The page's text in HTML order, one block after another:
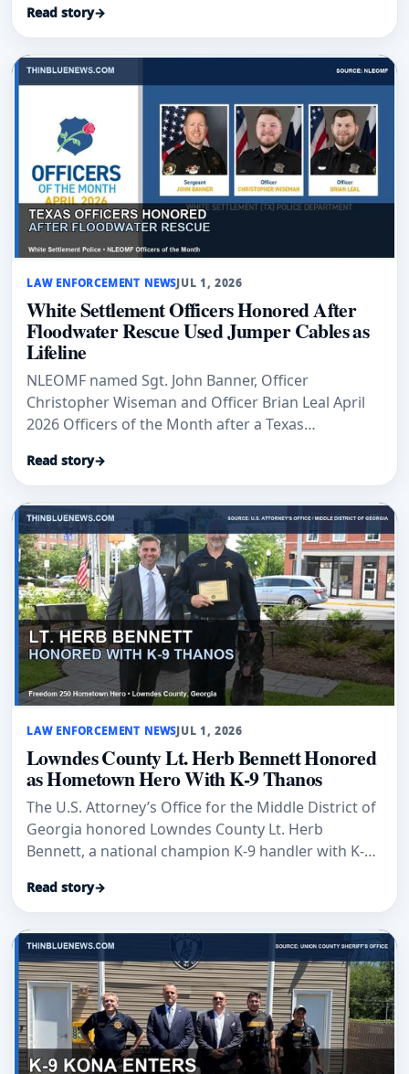
Read story→
LAW ENFORCEMENT NEWSJUL 1, 2026
White Settlement Officers Honored After
Floodwater Rescue Used Jumper Cables as
Lifeline
NLEOMF named Sgt. John Banner, Officer
Christopher Wiseman and Officer Brian Leal April
2026 Officers of the Month after a Texas
Read story→
LAW ENFORCEMENT NEWSJUL 1, 2026
Lowndes County Lt. Herb Bennett Honored
as Hometown Hero With K-9 Thanos
The U.S. Attorney’s Office for the Middle District of
Georgia honored Lowndes County Lt. Herb
Bennett, a national champion K-9 handler with K-9
Read story→